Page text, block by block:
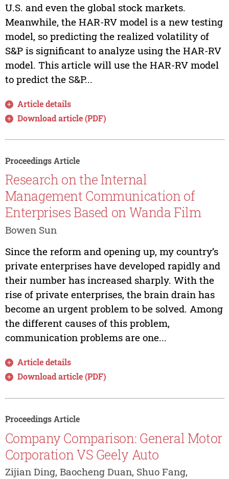
U.S. and even the global stock markets.
Meanwhile, the HAR-RV model is a new testing
model, so predicting the realized volatility of
S&P is significant to analyze using the HAR-RV
model. This article will use the HAR-RV model
to predict the S&P...
Article details
Download article (PDF)
Proceedings Article
Research on the Internal
Management Communication of
Enterprises Based on Wanda Film
Bowen Sun
Since the reform and opening up, my country’s
private enterprises have developed rapidly and
their number has increased sharply. With the
rise of private enterprises, the brain drain has
become an urgent problem to be solved. Among
the different causes of this problem,
communication problems are one...
Article details
Download article (PDF)
Proceedings Article
Company Comparison: General Motor
Corporation VS Geely Auto
Zijian Ding, Baocheng Duan, Shuo Fang,